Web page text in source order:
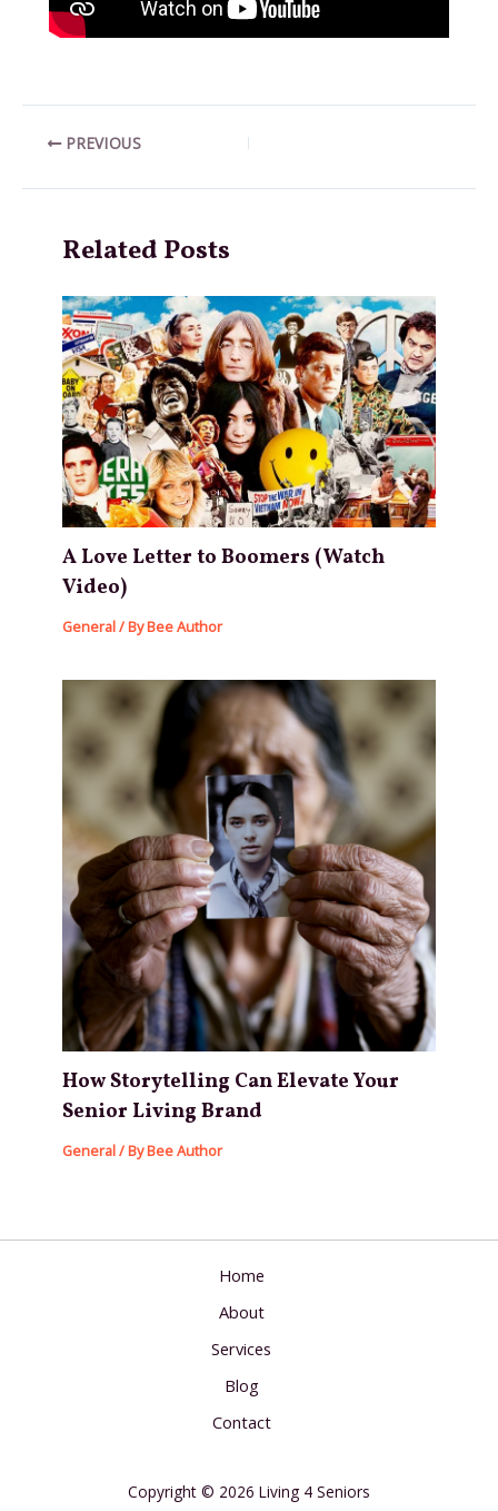
Post PREVIOUS
Related Posts
A Love Letter to Boomers (Watch
Video)
General/ ByBee Author
How Storytelling Can Elevate Your
Senior Living Brand
General/ ByBee Author
Home
About
Services
Blog
Contact
Copyright © 2026 Living 4 Seniors